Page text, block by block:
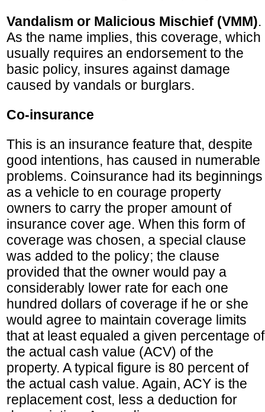
Vandalism or Malicious Mischief (VMM).
As the name implies, this coverage, which
usually requires an endorsement to the
basic policy, insures against damage
caused by vandals or burglars.
Co-insurance
This is an insurance feature that, despite
good intentions, has caused in numerable
problems. Coinsurance had its beginnings
as a vehicle to en courage property
owners to carry the proper amount of
insurance cover age. When this form of
coverage was chosen, a special clause
was added to the policy; the clause
provided that the owner would pay a
considerably lower rate for each one
hundred dollars of coverage if he or she
would agree to maintain coverage limits
that at least equaled a given percentage of
the actual cash value (ACV) of the
property. A typical figure is 80 percent of
the actual cash value. Again, ACY is the
replacement cost, less a deduction for